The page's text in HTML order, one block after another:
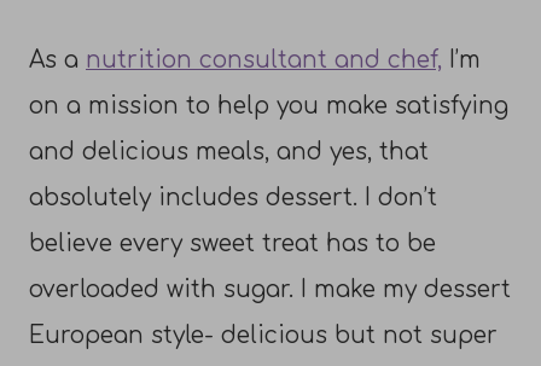
As a nutrition consultant and chef, I’m
on a mission to help you make satisfying
and delicious meals, and yes, that
absolutely includes dessert. I don’t
believe every sweet treat has to be
overloaded with sugar. I make my dessert
European style- delicious but not super